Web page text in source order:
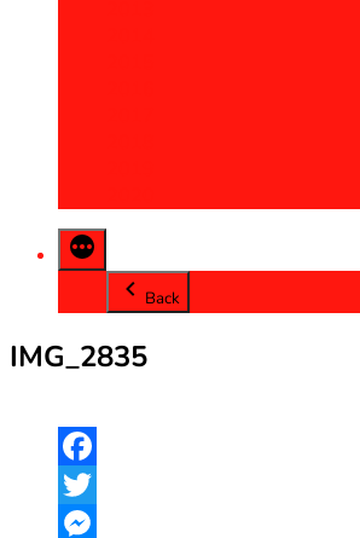
Back
IMG_2835
Facebook
Twitter